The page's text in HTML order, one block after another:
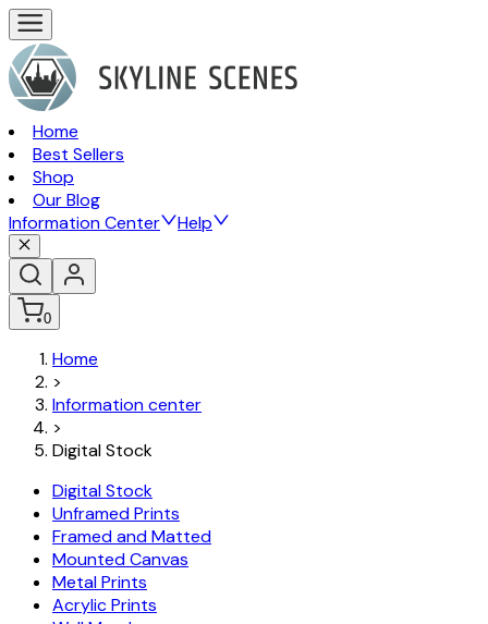
Home
Best Sellers
Shop
Our Blog
Information Center
Help
0
Home
>
Information center
>
Digital Stock
Digital Stock
Unframed Prints
Framed and Matted
Mounted Canvas
Metal Prints
Acrylic Prints